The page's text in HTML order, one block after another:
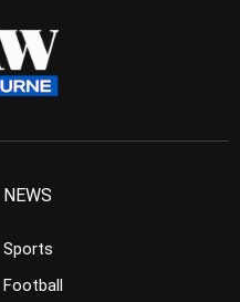
NEWS
Sports
Football